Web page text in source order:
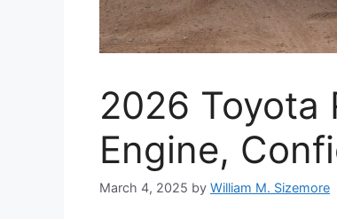
2026 Toyota
Engine,
March 4, 2025 by William M. Sizemore